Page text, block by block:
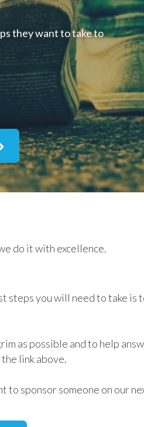
they want to take to
do it with excellence.
steps you will need to take
as possible and to help
link above.
sponsor someone on our